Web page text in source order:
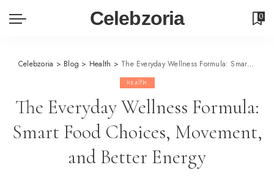
Celebzoria 0
Celebzoria > Blog > Health > The Everyday Wellness Formula: Smart Food Choices, Movement, and Better Energy
Health
The Everyday Wellness Formula:
Smart Food Choices, Movement,
and Better Energy